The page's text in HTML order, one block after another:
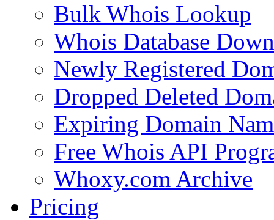
Bulk Whois Lookup
Whois Database
Newly Registered
Dropped Deleted
Expiring Domain
Free Whois API
Whoxy.com Archive
Pricing